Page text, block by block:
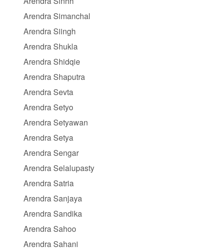
Arendra Simanchal
Arendra Siingh
Arendra Shukla
Arendra Shidqie
Arendra Shaputra
Arendra Sevta
Arendra Setyo
Arendra Setyawan
Arendra Setya
Arendra Sengar
Arendra Selalupasty
Arendra Satria
Arendra Sanjaya
Arendra Sandika
Arendra Sahoo
Arendra Sahani